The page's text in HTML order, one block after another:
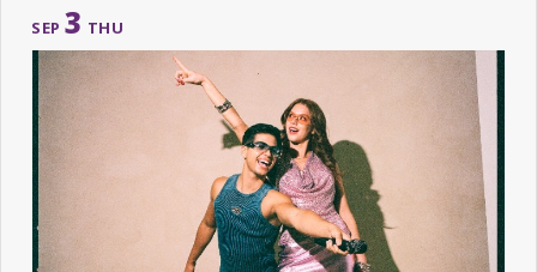
SEP3 THU